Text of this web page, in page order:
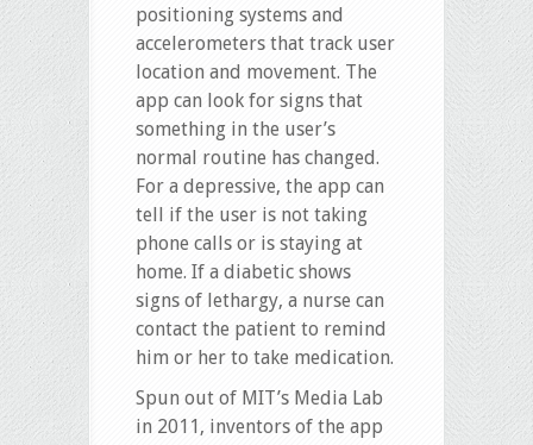
positioning systems and
accelerometers that track user
location and movement. The
app can look for signs that
something in the user’s
normal routine has changed.
For a depressive, the app can
tell if the user is not taking
phone calls or is staying at
home. If a diabetic shows
signs of lethargy, a nurse can
contact the patient to remind
him or her to take medication.
Spun out of MIT’s Media Lab
in 2011, inventors of the app